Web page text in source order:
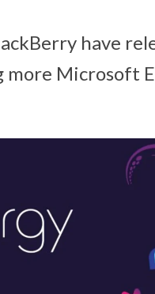
have
Microsoft